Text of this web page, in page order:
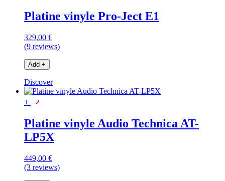
Platine vinyle Pro-Ject E1
329,00 €
(9 reviews)
Add +
Discover
+
Platine vinyle Audio Technica AT-
LP5X
449,00 €
(3 reviews)